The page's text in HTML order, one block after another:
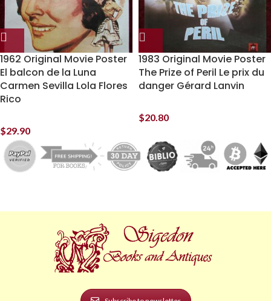
1962 Original Movie Poster
El balcon de la Luna
Carmen Sevilla Lola Flores
Rico
$29.90
1983 Original Movie Poster
The Prize of Peril Le prix du
danger Gérard Lanvin
$20.80